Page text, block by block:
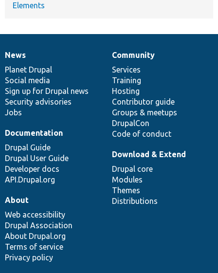
Elements
News
items
News
Planet Drupal
Social media
Sign up for Drupal news
Security advisories
Jobs
Our
community
Community
Services
Training
Hosting
Contributor guide
Groups & meetups
DrupalCon
Code of conduct
Documentation
Documentation
Drupal Guide
Drupal User Guide
Developer docs
API.Drupal.org
Drupal
code
base
Download & Extend
Drupal core
Modules
Themes
Distributions
Governance
of
community
About
Web accessibility
Drupal Association
About Drupal.org
Terms of service
Privacy policy